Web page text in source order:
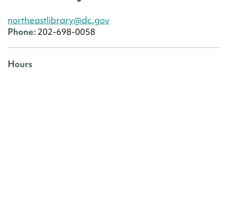
northeastlibrary@dc.gov
Phone: 202-698-0058
Hours